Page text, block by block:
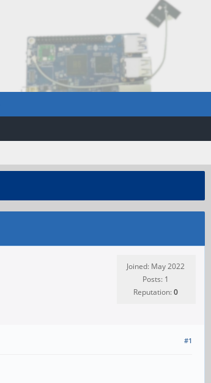
Joined: May 2022
Posts: 1
Reputation:0
#1